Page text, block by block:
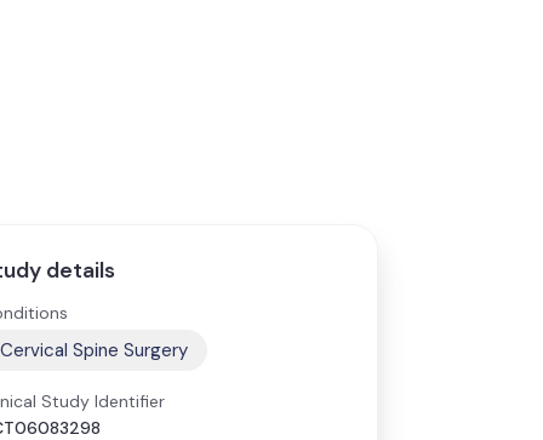
details
Cervical Spine Surgery
Study Identifier